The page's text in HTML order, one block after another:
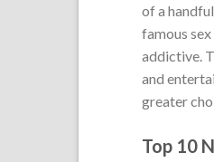
of a
famous
addictive.
and
greater
Top 10